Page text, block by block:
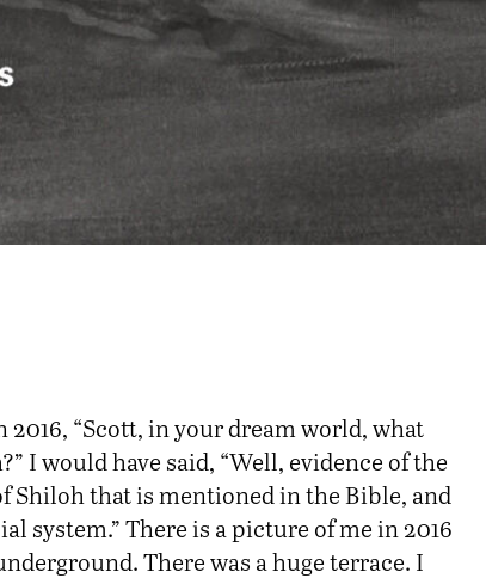
2016, “Scott, in your dream world, what
I would have said, “Well, evidence of the
Shiloh that is mentioned in the Bible, and
system.” There is a picture of me in 2016
There was a huge terrace. I